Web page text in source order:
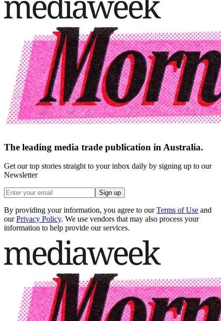
The leading media trade publication in Australia.
Get our top stories straight to your inbox daily by signing up to our
Newsletter
Sign up
By providing your information, you agree to our Terms of Use and
our Privacy Policy. We use vendors that may also process your
information to help provide our services.